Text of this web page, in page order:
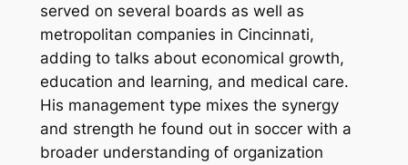
served on several boards as well as
metropolitan companies in Cincinnati,
adding to talks about economical growth,
education and learning, and medical care.
His management type mixes the synergy
and strength he found out in soccer with a
broader understanding of organization